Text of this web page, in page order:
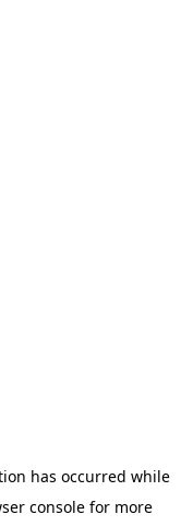
has occurred while
consolefor more